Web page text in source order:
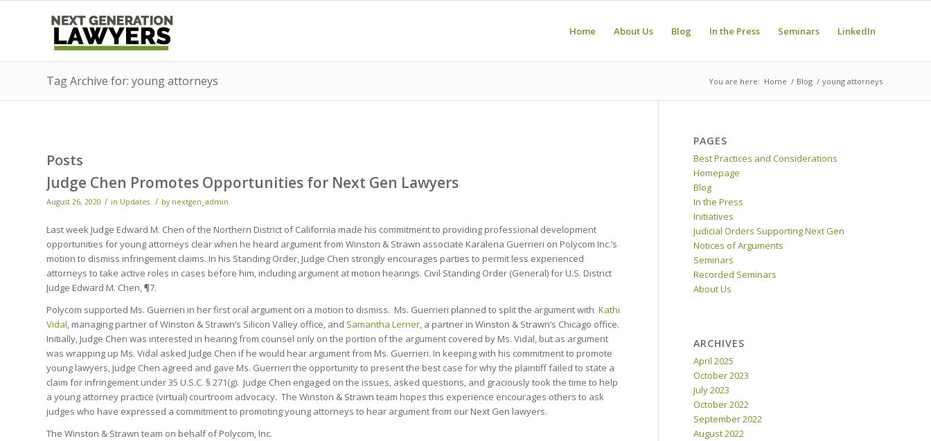
Home About Us Blog In the Press Seminars LinkedIn
Tag Archive for: young attorneys You are here: Home / Blog / young attorneys
Posts
Judge Chen Promotes Opportunities for Next Gen Lawyers
August 26, 2020 / in Updates / by nextgen_admin
Last week Judge Edward M. Chen of the Northern District of California made his commitment to providing professional development
opportunities for young attorneys clear when he heard argument from Winston & Strawn associate Karalena Guerrieri on Polycom Inc.’s
motion to dismiss infringement claims. In his Standing Order, Judge Chen strongly encourages parties to permit less experienced
attorneys to take active roles in cases before him, including argument at motion hearings. Civil Standing Order (General) for U.S. District
Judge Edward M. Chen, ¶7.
Polycom supported Ms. Guerrieri in her first oral argument on a motion to dismiss. Ms. Guerrieri planned to split the argument with Kathi
Vidal, managing partner of Winston & Strawn’s Silicon Valley office, and Samantha Lerner, a partner in Winston & Strawn’s Chicago office.
Initially, Judge Chen was interested in hearing from counsel only on the portion of the argument covered by Ms. Vidal, but as argument
was wrapping up Ms. Vidal asked Judge Chen if he would hear argument from Ms. Guerrieri. In keeping with his commitment to promote
young lawyers, Judge Chen agreed and gave Ms. Guerrieri the opportunity to present the best case for why the plaintiff failed to state a
claim for infringement under 35 U.S.C. § 271(g). Judge Chen engaged on the issues, asked questions, and graciously took the time to help
a young attorney practice (virtual) courtroom advocacy. The Winston & Strawn team hopes this experience encourages others to ask
judges who have expressed a commitment to promoting young attorneys to hear argument from our Next Gen lawyers.
The Winston & Strawn team on behalf of Polycom, Inc.
PAGES
Best Practices and Considerations
Homepage
Blog
In the Press
Initiatives
Judicial Orders Supporting Next Gen
Notices of Arguments
Seminars
Recorded Seminars
About Us
ARCHIVES
April 2025
October 2023
July 2023
October 2022
September 2022
August 2022